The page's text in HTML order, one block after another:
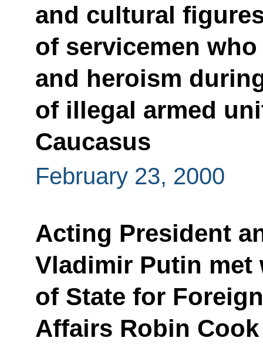
and cultural
of servicemen
and heroism
of illegal armed
Caucasus
February 23, 2000
Acting President
Vladimir Putin
of State for
Affairs Robin Cook